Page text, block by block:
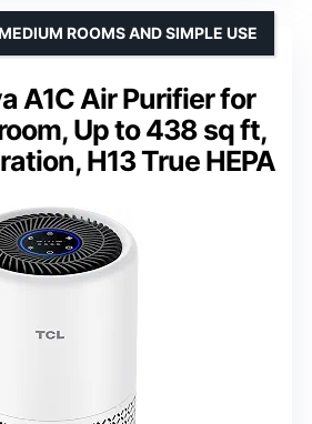
A1C Air Purifier for
Up to 438 sq ft,
H13 True HEPA
ROOMS AND SIMPLE USE